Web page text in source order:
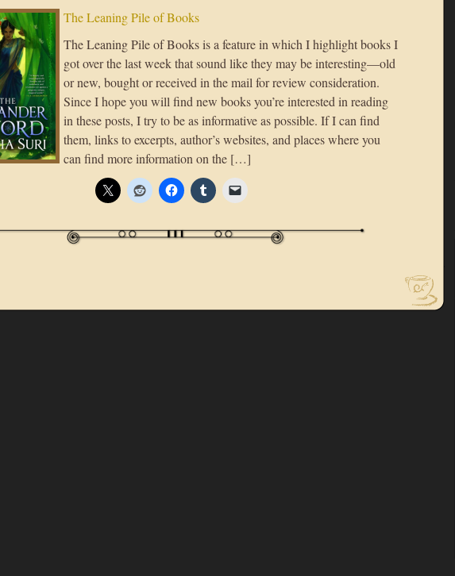
The Leaning Pile of Books
The Leaning Pile of Books is a feature in which I highlight books I
got over the last week that sound like they may be interesting—old
or new, bought or received in the mail for review consideration.
Since I hope you will find new books you’re interested in reading
in these posts, I try to be as informative as possible. If I can find
them, links to excerpts, author’s websites, and places where you
can find more information on the […]